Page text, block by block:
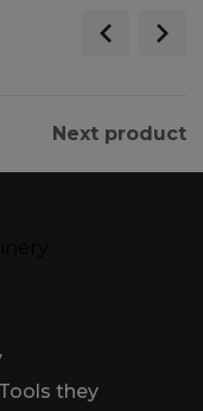
Next product
they